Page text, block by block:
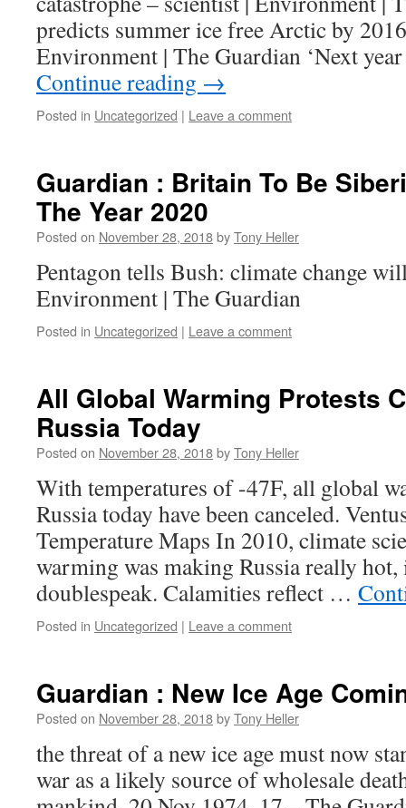
predicts summer ice free Arctic by
Environment | The Guardian ‘Next
Continue reading →
Posted in Uncategorized | Leave a comment
Guardian : Britain To Be
The Year 2020
Posted on November 28, 2018byTony Heller
Pentagon tells Bush: climate change
Environment | The Guardian
Posted in Uncategorized | Leave a comment
All Global Warming Protests
Russia Today
Posted on November 28, 2018byTony Heller
With temperatures of -47F, all global
Russia today have been canceled.
Temperature Maps In 2010, climate
warming was making Russia really
doublespeak. Calamities reflect …
Posted in Uncategorized | Leave a comment
Guardian : New Ice Age
Posted on November 28, 2018byTony Heller
the threat of a new ice age must now
war as a likely source of wholesale